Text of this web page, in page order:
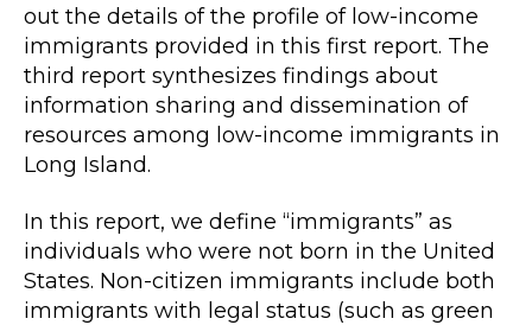
out the details of the profile of low-income
immigrants provided in this first report. The
third report synthesizes findings about
information sharing and dissemination of
resources among low-income immigrants in
Long Island.
In this report, we define “immigrants” as
individuals who were not born in the United
States. Non-citizen immigrants include both
immigrants with legal status (such as green